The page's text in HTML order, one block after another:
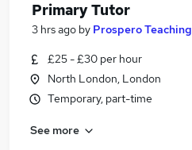
Primary Tutor
3 hrs ago by Prospero Teaching
£25 - £30 per hour
North London, London
Temporary, part-time
See more